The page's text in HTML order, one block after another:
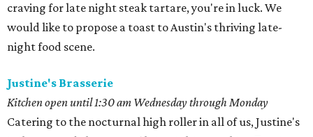
craving for late night steak tartare, you're in luck. We
would like to propose a toast to Austin's thriving late-
night food scene.
Justine's Brasserie
Kitchen open until 1:30 am Wednesday through Monday
Catering to the nocturnal high roller in all of us, Justine's